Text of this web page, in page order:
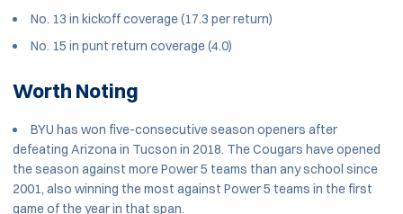
No. 13 in kickoff coverage (17.3 per return)
No. 15 in punt return coverage (4.0)
Worth Noting
BYU has won five-consecutive season openers after
defeating Arizona in Tucson in 2018. The Cougars have opened
the season against more Power 5 teams than any school since
2001, also winning the most against Power 5 teams in the first
game of the year in that span.